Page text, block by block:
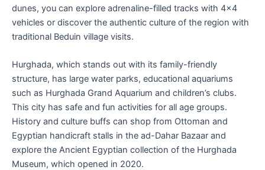
dunes, you can explore adrenaline-filled tracks with 4×4
vehicles or discover the authentic culture of the region with
traditional Beduin village visits.
Hurghada, which stands out with its family-friendly
structure, has large water parks, educational aquariums
such as Hurghada Grand Aquarium and children’s clubs.
This city has safe and fun activities for all age groups.
History and culture buffs can shop from Ottoman and
Egyptian handicraft stalls in the ad-Dahar Bazaar and
explore the Ancient Egyptian collection of the Hurghada
Museum, which opened in 2020.